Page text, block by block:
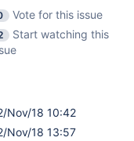
Vote for this issue
Start watching this
Nov/18 10:42
Nov/18 13:57